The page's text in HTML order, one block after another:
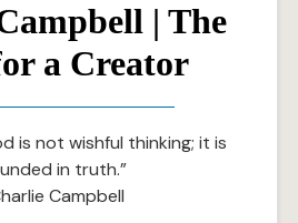
| The
a Creator
is not wishful thinking; it is
in truth.”
Campbell